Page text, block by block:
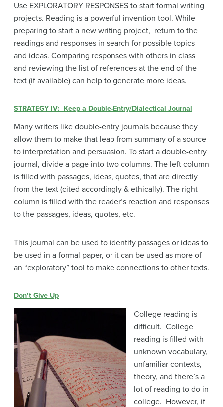
Use EXPLORATORY RESPONSES to start formal writing
projects. Reading is a powerful invention tool. While
preparing to start a new writing project, return to the
readings and responses in search for possible topics
and ideas. Comparing responses with others in class
and reviewing the list of references at the end of the
text (if available) can help to generate more ideas.
STRATEGY IV: Keep a Double-Entry/Dialectical Journal
Many writers like double-entry journals because they
allow them to make that leap from summary of a source
to interpretation and persuasion. To start a double-entry
journal, divide a page into two columns. The left column
is filled with passages, ideas, quotes, that are directly
from the text (cited accordingly & ethically). The right
column is filled with the reader’s reaction and responses
to the passages, ideas, quotes, etc.
This journal can be used to identify passages or ideas to
be used in a formal paper, or it can be used as more of
an “exploratory” tool to make connections to other texts.
Don’t Give Up
College reading is
difficult. College
reading is filled with
unknown vocabulary,
unfamiliar contexts,
theory, and there’s a
lot of reading to do in
college. However, if